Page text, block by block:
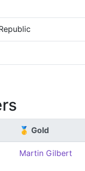
🥇 Gold
Martin Gilbert